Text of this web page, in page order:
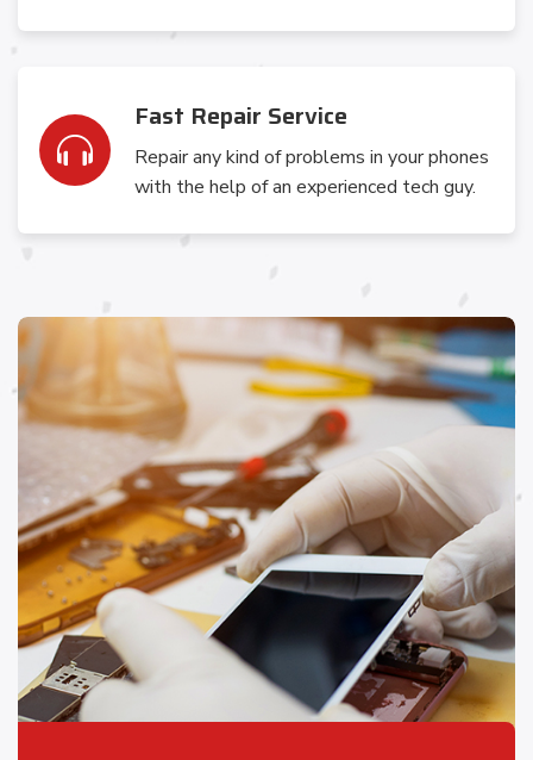
Fast Repair Service
Repair any kind of problems in your phones
with the help of an experienced tech guy.